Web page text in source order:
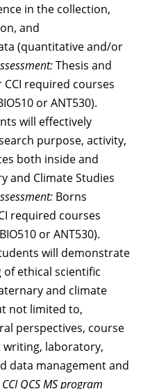
in the collection,
and
(quantitative and/or
Thesis and
required courses
or ANT530).
will effectively
purpose, activity,
both inside and
and Climate Studies
Borns
required courses
or ANT530).
will demonstrate
ethical scientific
and climate
not limited to,
perspectives, course
laboratory,
data management and
QCS MS program